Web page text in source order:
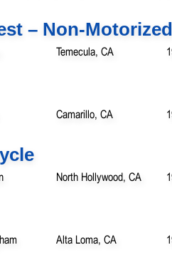
– Non-Motorized
Temecula, CA
Camarillo, CA
North Hollywood, CA
Alta Loma, CA